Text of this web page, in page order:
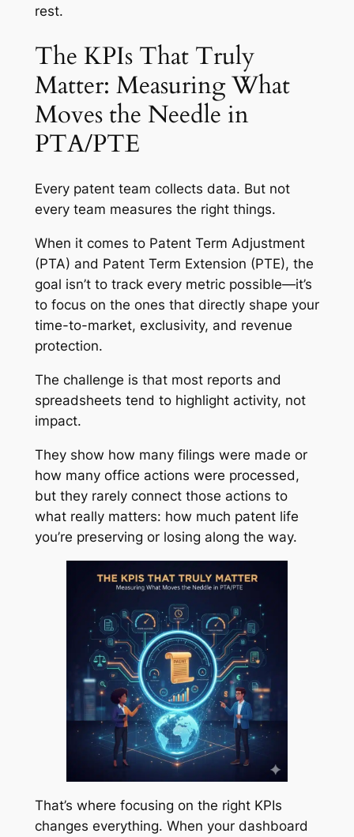
rest.
The KPIs That Truly
Matter: Measuring What
Moves the Needle in
PTA/PTE
Every patent team collects data. But not
every team measures the right things.
When it comes to Patent Term Adjustment
(PTA) and Patent Term Extension (PTE), the
goal isn’t to track every metric possible—it’s
to focus on the ones that directly shape your
time-to-market, exclusivity, and revenue
protection.
The challenge is that most reports and
spreadsheets tend to highlight activity, not
impact.
They show how many filings were made or
how many office actions were processed,
but they rarely connect those actions to
what really matters: how much patent life
you’re preserving or losing along the way.
That’s where focusing on the right KPIs
changes everything. When your dashboard